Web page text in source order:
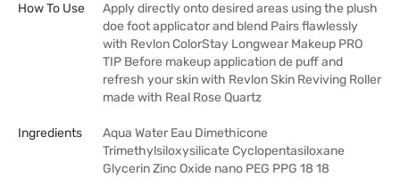
How To Use
Apply directly onto desired areas using the plush
doe foot applicator and blend Pairs flawlessly
with Revlon ColorStay Longwear Makeup PRO
TIP Before makeup application de puff and
refresh your skin with Revlon Skin Reviving Roller
made with Real Rose Quartz
Ingredients
Aqua Water Eau Dimethicone
Trimethylsiloxysilicate Cyclopentasiloxane
Glycerin Zinc Oxide nano PEG PPG 18 18